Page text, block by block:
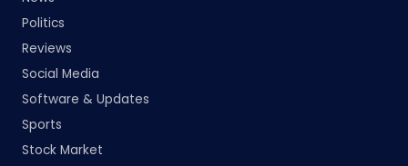
Politics
Reviews
Social Media
Software & Updates
Sports
Stock Market